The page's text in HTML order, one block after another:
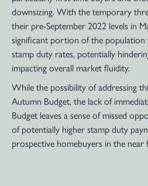
downsizing. With the temporary
their pre-September 2022 levels in
significant portion of the population
stamp duty rates, potentially
impacting overall market fluidity.
While the possibility of addressing
Autumn Budget, the lack of
Budget leaves a sense of missed
of potentially higher stamp duty
prospective homebuyers in the near